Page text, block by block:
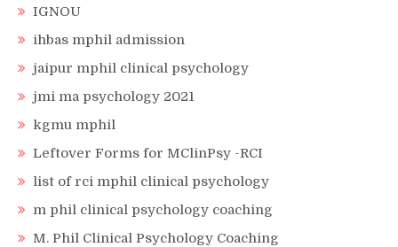
IGNOU
ihbas mphil admission
jaipur mphil clinical psychology
jmi ma psychology 2021
kgmu mphil
Leftover Forms for MClinPsy -RCI
list of rci mphil clinical psychology
m phil clinical psychology coaching
M. Phil Clinical Psychology Coaching